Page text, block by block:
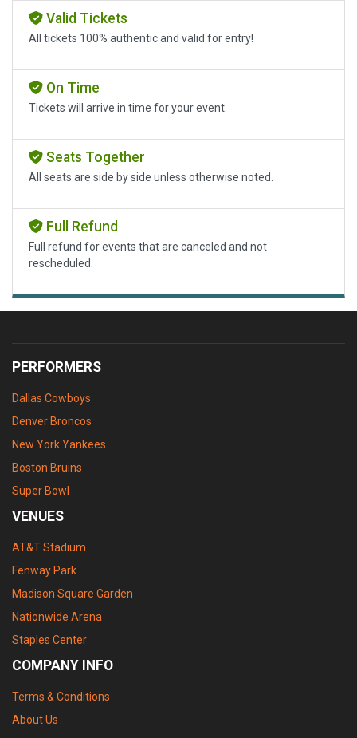
Valid Tickets
All tickets 100% authentic and valid for entry!
On Time
Tickets will arrive in time for your event.
Seats Together
All seats are side by side unless otherwise noted.
Full Refund
Full refund for events that are canceled and not
rescheduled.
PERFORMERS
Dallas Cowboys
Denver Broncos
New York Yankees
Boston Bruins
Super Bowl
VENUES
AT&T Stadium
Fenway Park
Madison Square Garden
Nationwide Arena
Staples Center
COMPANY INFO
Terms & Conditions
About Us